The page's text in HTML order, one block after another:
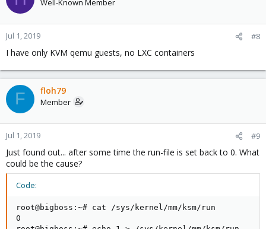
Jul 1, 2019 #8
I have only KVM qemu guests, no LXC containers
F floh79
Member
Jul 1, 2019 #9
Just found out... after some time the run-file is set back to 0. What
could be the cause?
Code:
root@bigboss:~# cat /sys/kernel/mm/ksm/run
0